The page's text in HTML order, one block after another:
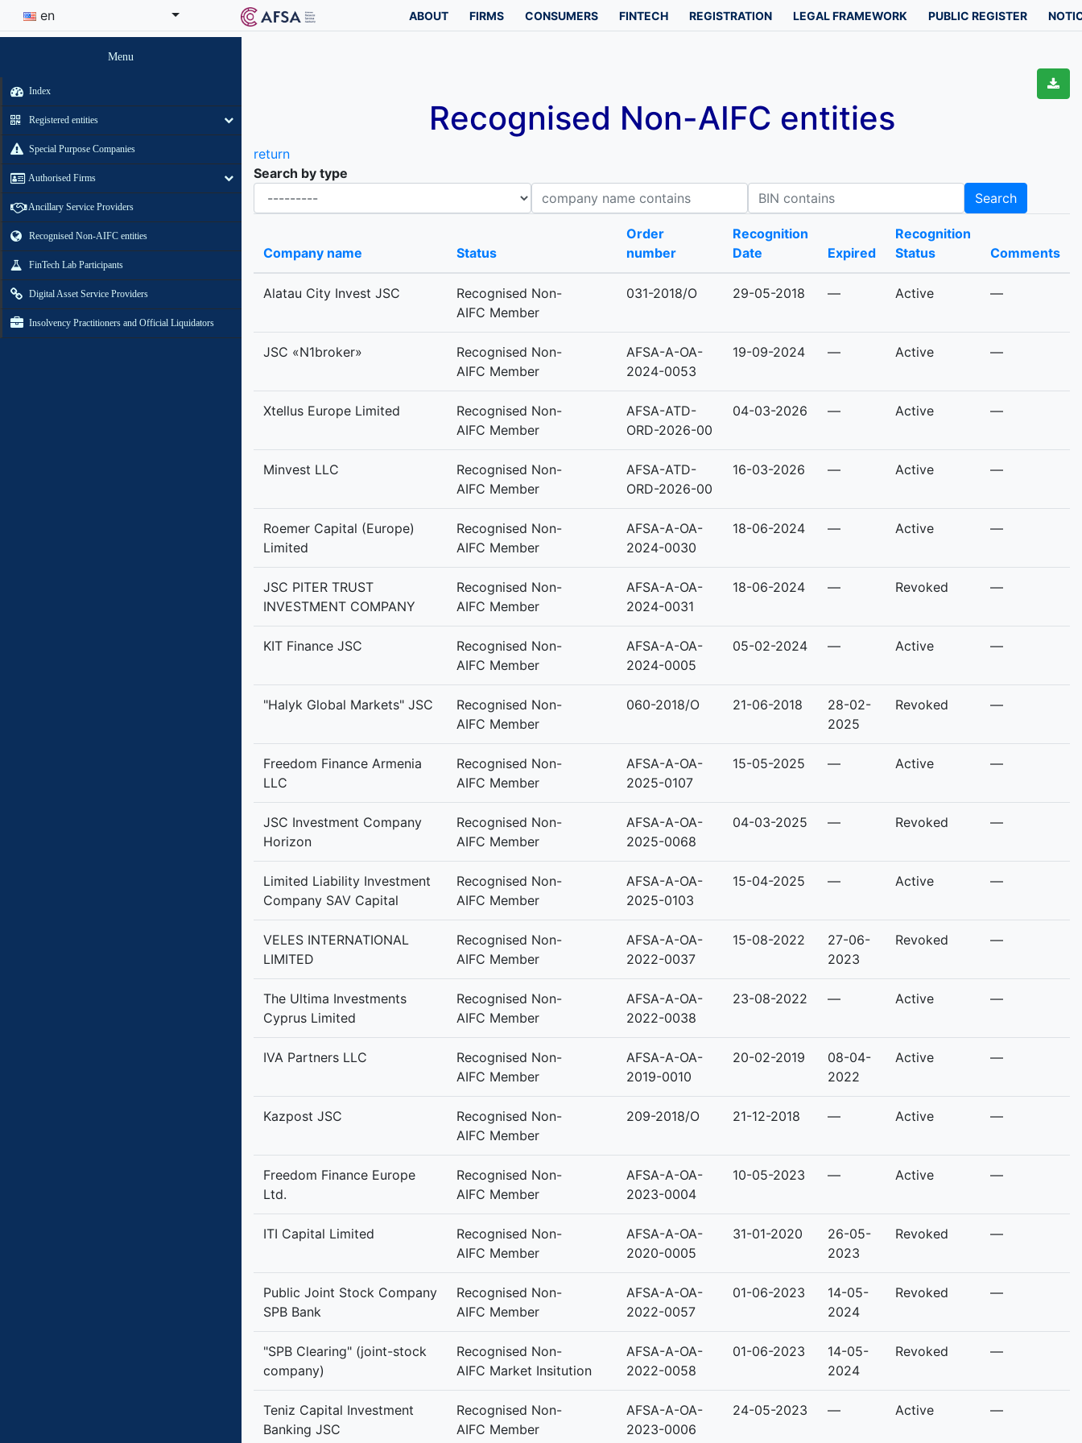
en ABOUT FIRMS CONSUMERS FINTECH REGISTRATION LEGAL FRAMEWORK PUBLIC REGISTER
Menu
Index
Registered entities
Special Purpose Companies
Authorised Firms
Ancillary Service Providers
Recognised Non-AIFC entities
FinTech Lab Participants
Digital Asset Service Providers
Insolvency Practitioners and Official Liquidators
Recognised Non-AIFC entities
return
Search by type
Organisational-legal Form
Company name contains BIN contains Search
Company name Status
Order
number
Recognition
Date
Expired
Recognition
Status
Comments
Alatau City Invest JSC
Recognised Non-
AIFC Member
031-2018/O 29-05-2018 — Active —
JSC «N1broker»
Recognised Non-
AIFC Member
AFSA-A-OA-
2024-0053
19-09-2024 — Active —
Xtellus Europe Limited
Recognised Non-
AIFC Member
AFSA-ATD-
ORD-2026-00
04-03-2026 — Active —
Minvest LLC
Recognised Non-
AIFC Member
AFSA-ATD-
ORD-2026-00
16-03-2026 — Active —
Roemer Capital (Europe)
Limited
Recognised Non-
AIFC Member
AFSA-A-OA-
2024-0030
18-06-2024 — Active —
JSC PITER TRUST
INVESTMENT COMPANY
Recognised Non-
AIFC Member
AFSA-A-OA-
2024-0031
18-06-2024 — Revoked —
KIT Finance JSC
Recognised Non-
AIFC Member
AFSA-A-OA-
2024-0005
05-02-2024 — Active —
"Halyk Global Markets" JSC
Recognised Non-
AIFC Member
060-2018/O 21-06-2018
28-02-
2025
Revoked —
Freedom Finance Armenia
LLC
Recognised Non-
AIFC Member
AFSA-A-OA-
2025-0107
15-05-2025 — Active —
JSC Investment Company
Horizon
Recognised Non-
AIFC Member
AFSA-A-OA-
2025-0068
04-03-2025 — Revoked —
Limited Liability Investment
Company SAV Capital
Recognised Non-
AIFC Member
AFSA-A-OA-
2025-0103
15-04-2025 — Active —
VELES INTERNATIONAL
LIMITED
Recognised Non-
AIFC Member
AFSA-A-OA-
2022-0037
15-08-2022
27-06-
2023
Revoked —
The Ultima Investments
Cyprus Limited
Recognised Non-
AIFC Member
AFSA-A-OA-
2022-0038
23-08-2022 — Active —
IVA Partners LLC
Recognised Non-
AIFC Member
AFSA-A-OA-
2019-0010
20-02-2019
08-04-
2022
Active —
Kazpost JSC
Recognised Non-
AIFC Member
209-2018/O 21-12-2018 — Active —
Freedom Finance Europe
Ltd.
Recognised Non-
AIFC Member
AFSA-A-OA-
2023-0004
10-05-2023 — Active —
ITI Capital Limited
Recognised Non-
AIFC Member
AFSA-A-OA-
2020-0005
31-01-2020
26-05-
2023
Revoked —
Public Joint Stock Company
SPB Bank
Recognised Non-
AIFC Member
AFSA-A-OA-
2022-0057
01-06-2023
14-05-
2024
Revoked —
"SPB Clearing" (joint-stock
company)
Recognised Non-
AIFC Market Insitution
AFSA-A-OA-
2022-0058
01-06-2023
14-05-
2024
Revoked —
Teniz Capital Investment
Banking JSC
Recognised Non-
AIFC Member
AFSA-A-OA-
2023-0006
24-05-2023 — Active —